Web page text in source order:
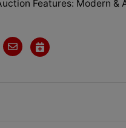
Features: Modern &